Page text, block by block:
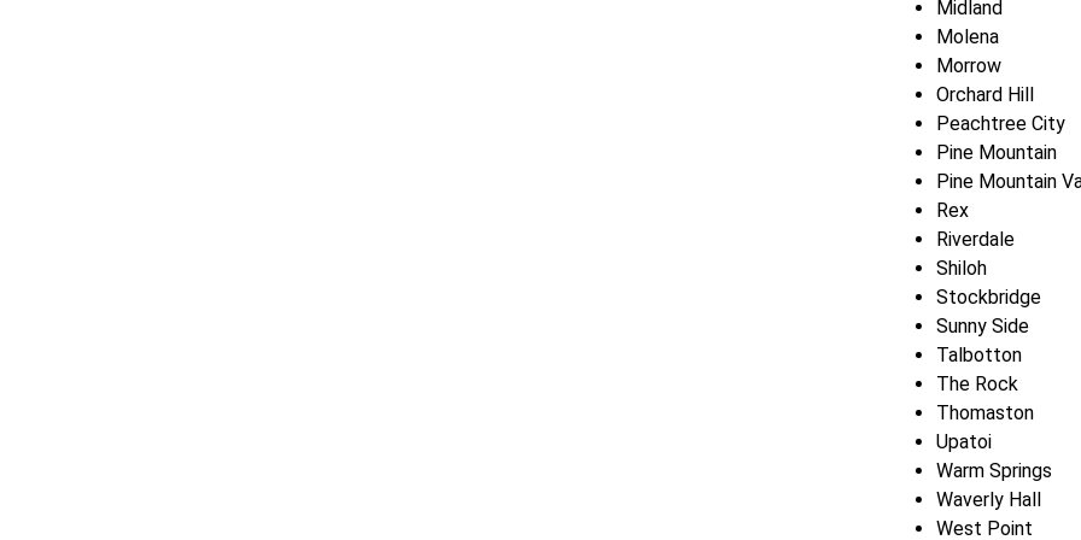
Midland
Molena
Morrow
Orchard Hill
Peachtree City
Pine Mountain
Pine Mountain
Rex
Riverdale
Shiloh
Stockbridge
Sunny Side
Talbotton
The Rock
Thomaston
Upatoi
Warm Springs
Waverly Hall
West Point